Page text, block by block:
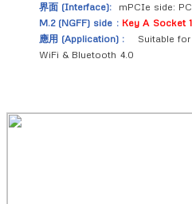
界面 (Interface):
mPCIe side:
M.2 (NGFF) side : Key A Socket 1
應用 (Application) : Suitable for
WiFi & Bluetooth 4.0